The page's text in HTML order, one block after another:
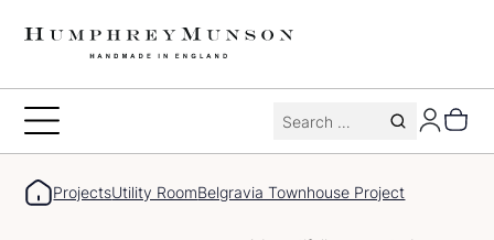
Toggle
Search
ProjectsUtility RoomBelgravia Townhouse Project